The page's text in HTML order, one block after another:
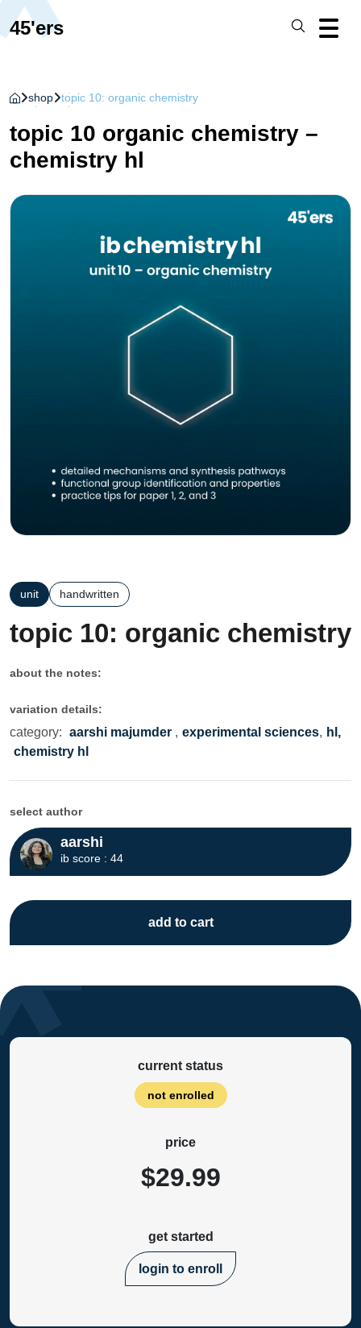
45'ers
shop topic 10: organic chemistry
topic 10 organic chemistry –
chemistry hl
unit handwritten
topic 10: organic chemistry
about the notes:
variation details:
category: aarshi majumder , experimental sciences, hl,
chemistry hl
select author
aarshi
ib score : 44
add to cart
current status
not enrolled
price
$29.99
get started
login to enroll